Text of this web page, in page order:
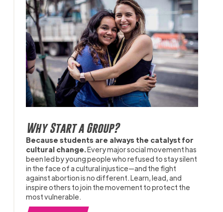
Why Start a Group?
Because students are always the catalyst for
cultural change.Every major social movement has
been led by young people who refused to stay silent
in the face of a cultural injustice—and the fight
against abortion is no different. Learn, lead, and
inspire others to join the movement to protect the
most vulnerable.